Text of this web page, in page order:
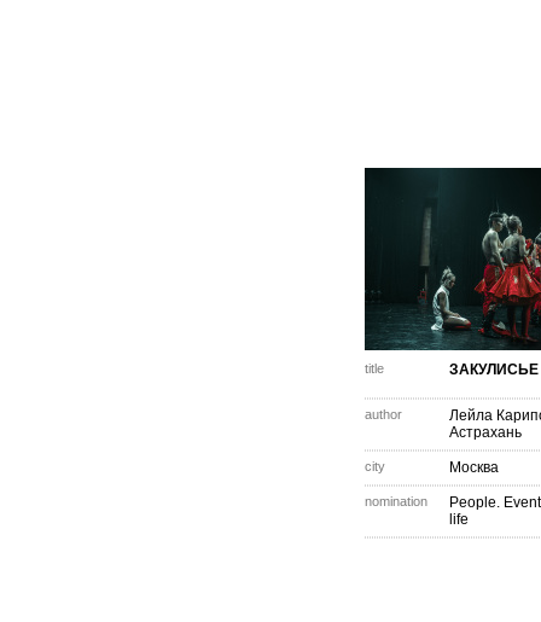
title ЗАКУЛИСЬЕ
author
Лейла
Астрахань
city Москва
nomination
People.
life